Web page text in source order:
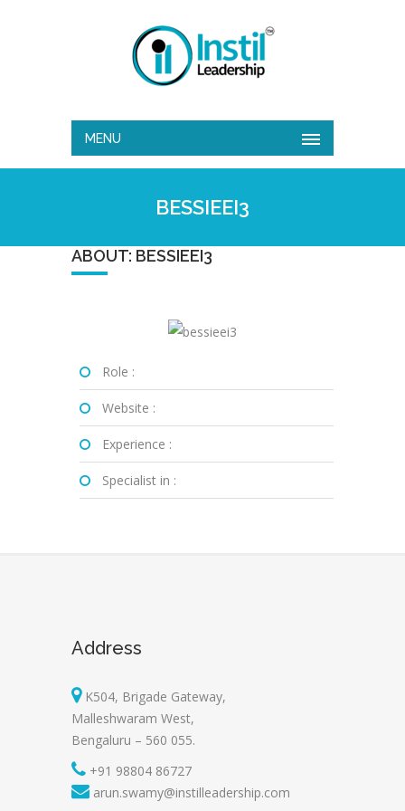
MENU
BESSIEEI3
ABOUT: BESSIEEI3
Role :
Website :
Experience :
Specialist in :
Address
K504, Brigade Gateway,
Malleshwaram West,
Bengaluru – 560 055.
+91 98804 86727
arun.swamy@instilleadership.com